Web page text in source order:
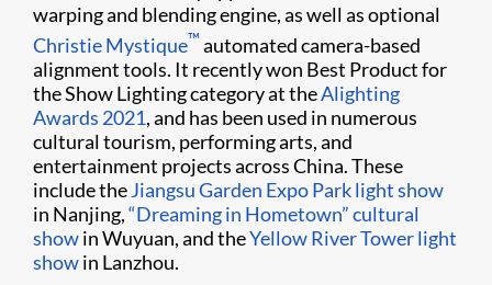
warping and blending engine, as well as optional
Christie Mystique​™ automated camera-based
alignment tools. It recently won Best Product for
the Show Lighting category at theAlighting
Awards 2021, and has been used in numerous
cultural tourism, performing arts, and
entertainment projects across China. These
include theJiangsu Garden Expo Park light show
in Nanjing,“Dreaming in Hometown” cultural
showin Wuyuan, and theYellow River Tower light
showin Lanzhou.